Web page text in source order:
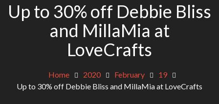
Up to 30% off Debbie Bliss
and MillaMia at
LoveCrafts
Home 2020 February
19
Up to 30% off Debbie Bliss and MillaMia at LoveCrafts